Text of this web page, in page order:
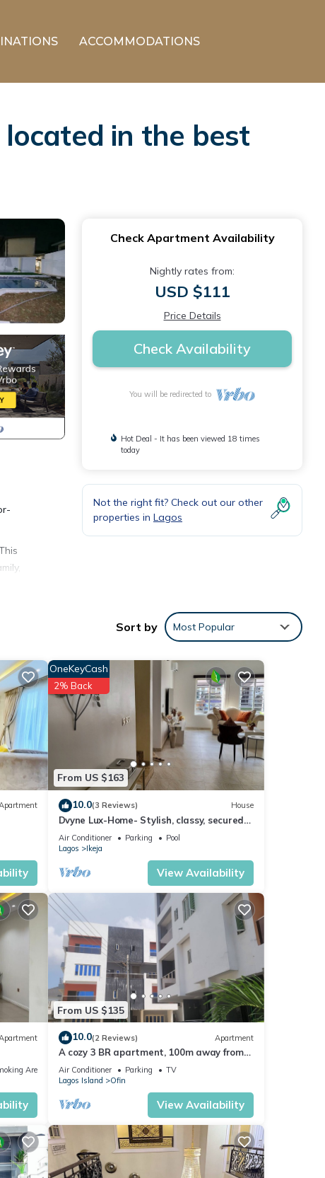
ACCOMMODATIONS
in the best
Check Apartment Availability
Nightly rates from:
USD $111
Price Details
Check Availability
You will be redirected to
Hot Deal - It has been viewed 18 times
today
Not the right fit? Check out our other
properties in Lagos
Sort by Most Popular
From US $163
OneKeyCash
2% Back
10.0(3 Reviews) House
Dvyne Lux-Home- Stylish, classy, secured
duplex with elegant decor & 24hrs light
Air Conditioner Parking
Pool
Lagos
Ikeja
View Availability
Area
From US $135
10.0(2 Reviews) Apartment
A cozy 3 BR apartment, 100m away from
the beach and in a gated secured
location.
Air Conditioner Parking
TV
Lagos Island
Ofin
View Availability